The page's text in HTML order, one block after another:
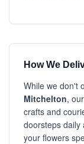
How We
While we don't
Mitchelton,
crafts and
doorsteps daily
your flowers